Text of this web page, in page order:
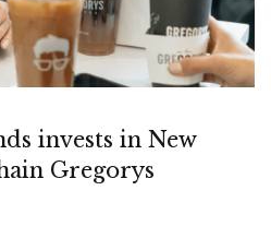
invests in New
Gregorys